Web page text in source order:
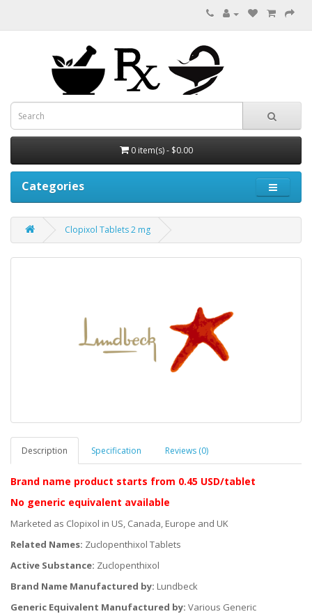
0 item(s) - $0.00
Categories
Clopixol Tablets 2 mg
Description Specification Reviews (0)
Brand name product starts from 0.45 USD/tablet
No generic equivalent available
Marketed as Clopixol in US, Canada, Europe and UK
Related Names: Zuclopenthixol Tablets
Active Substance: Zuclopenthixol
Brand Name Manufactured by: Lundbeck
Generic Equivalent Manufactured by: Various Generic